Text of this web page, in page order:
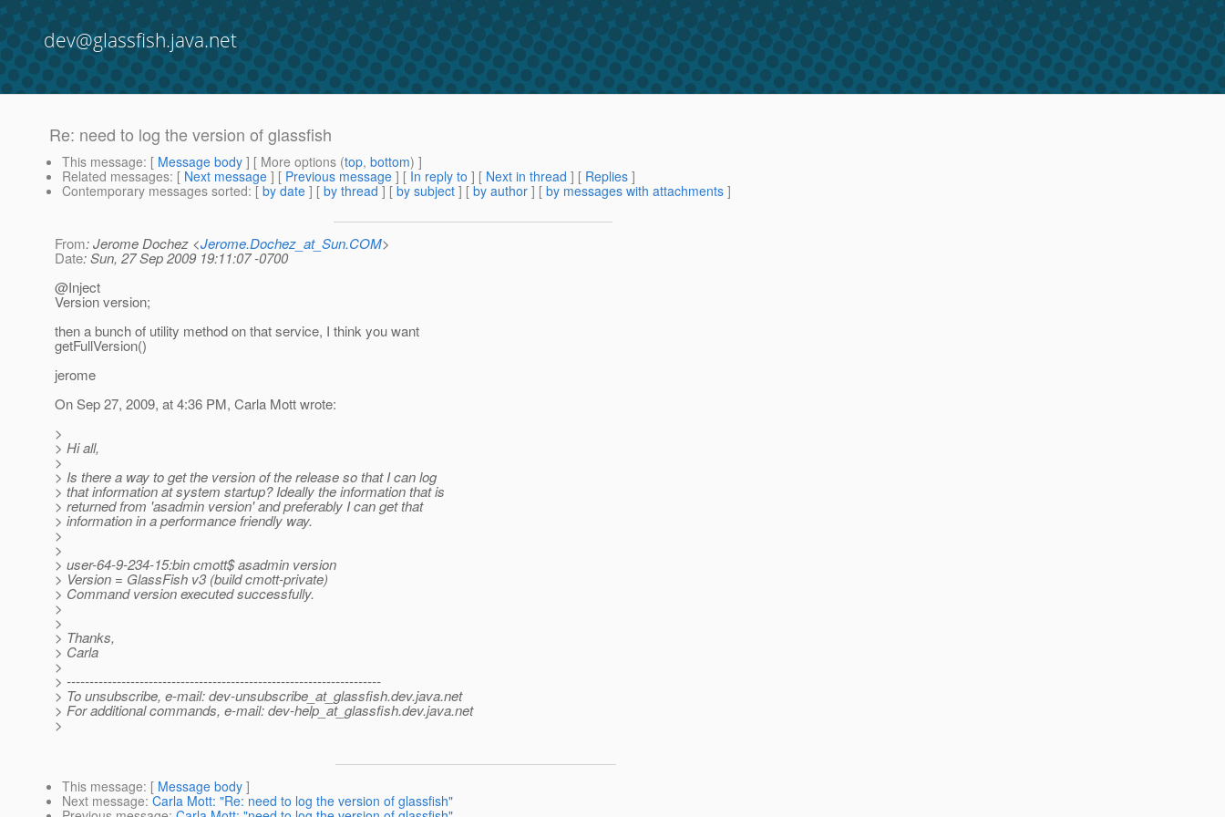
dev@glassfish.java.net
Re: need to log the version of glassfish
This message: [ Message body ] [ More options (top, bottom) ]
Related messages: [ Next message ] [ Previous message ] [ In reply to ] [ Next in thread ] [ Replies ]
Contemporary messages sorted: [ by date ] [ by thread ] [ by subject ] [ by author ] [ by messages with attachments ]
From: Jerome Dochez <Jerome.Dochez_at_Sun.COM>
Date: Sun, 27 Sep 2009 19:11:07 -0700
@Inject
Version version;
then a bunch of utility method on that service, I think you want
getFullVersion()
jerome
On Sep 27, 2009, at 4:36 PM, Carla Mott wrote:
>
> Hi all,
>
> Is there a way to get the version of the release so that I can log
> that information at system startup? Ideally the information that is
> returned from 'asadmin version' and preferably I can get that
> information in a performance friendly way.
>
>
> user-64-9-234-15:bin cmott$ asadmin version
> Version = GlassFish v3 (build cmott-private)
> Command version executed successfully.
>
>
> Thanks,
> Carla
>
> ---------------------------------------------------------------------
> To unsubscribe, e-mail: dev-unsubscribe_at_glassfish.dev.java.net
> For additional commands, e-mail: dev-help_at_glassfish.dev.java.net
>
This message: [ Message body ]
Next message: Carla Mott: "Re: need to log the version of glassfish"